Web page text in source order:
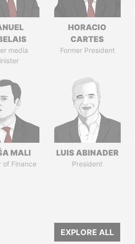
media
HORACIO
CARTES
Former President
MALI
of Finance
LUIS ABINADER
President
EXPLORE ALL